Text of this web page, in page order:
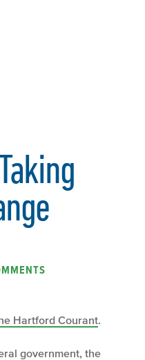
Hartford Courant.
government, the